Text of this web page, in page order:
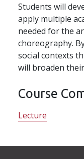
Students will
apply multiple
needed for the
choreography.
social contexts
will broaden
Course
Lecture